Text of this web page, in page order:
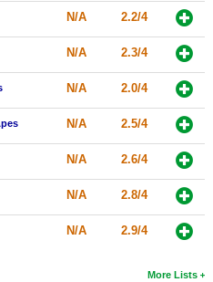
N/A 2.2/4
N/A 2.3/4
N/A 2.0/4
N/A 2.5/4
N/A 2.6/4
N/A 2.8/4
N/A 2.9/4
More Lists